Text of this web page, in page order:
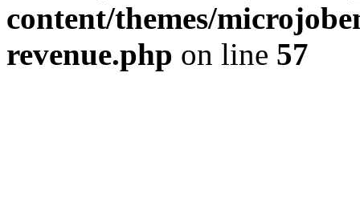
content/themes/
revenue.php on line 57